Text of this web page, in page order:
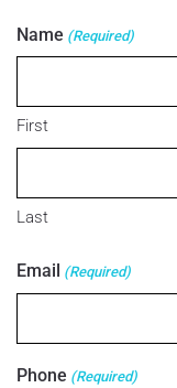
Name (Required)
First
Last
Email (Required)
Phone (Required)